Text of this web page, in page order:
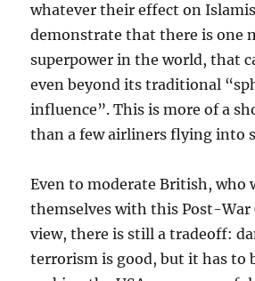
whatever their effect on
demonstrate that there is one
superpower in the world, that
even beyond its traditional
influence”. This is more of a
than a few airliners flying into
Even to moderate British, who
themselves with this Post-War
view, there is still a tradeoff:
terrorism is good, but it has to